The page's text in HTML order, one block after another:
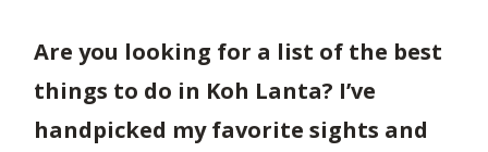
Are you looking for a list of the best
things to do in Koh Lanta? I’ve
handpicked my favorite sights and